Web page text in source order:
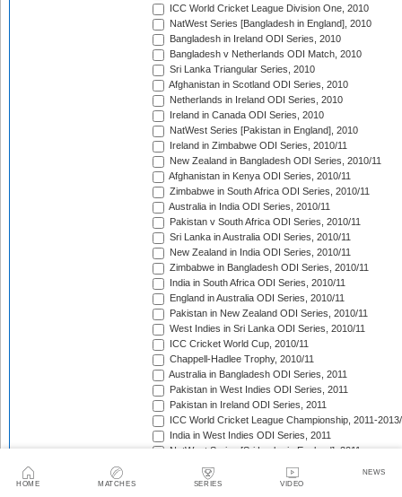
HOME MATCHES SERIES VIDEO
NEWS
ICC World Cricket League Division One, 2010
NatWest Series [Bangladesh in England], 2010
Bangladesh in Ireland ODI Series, 2010
Bangladesh v Netherlands ODI Match, 2010
Sri Lanka Triangular Series, 2010
Afghanistan in Scotland ODI Series, 2010
Netherlands in Ireland ODI Series, 2010
Ireland in Canada ODI Series, 2010
NatWest Series [Pakistan in England], 2010
Ireland in Zimbabwe ODI Series, 2010/11
New Zealand in Bangladesh ODI Series, 2010/11
Afghanistan in Kenya ODI Series, 2010/11
Zimbabwe in South Africa ODI Series, 2010/11
Australia in India ODI Series, 2010/11
Pakistan v South Africa ODI Series, 2010/11
Sri Lanka in Australia ODI Series, 2010/11
New Zealand in India ODI Series, 2010/11
Zimbabwe in Bangladesh ODI Series, 2010/11
India in South Africa ODI Series, 2010/11
England in Australia ODI Series, 2010/11
Pakistan in New Zealand ODI Series, 2010/11
West Indies in Sri Lanka ODI Series, 2010/11
ICC Cricket World Cup, 2010/11
Chappell-Hadlee Trophy, 2010/11
Australia in Bangladesh ODI Series, 2011
Pakistan in West Indies ODI Series, 2011
Pakistan in Ireland ODI Series, 2011
ICC World Cricket League Championship, 2011-
India in West Indies ODI Series, 2011
NatWest Series [Sri Lanka in England], 2011
Tri-Nation Tournament in Scotland, 2011
Australia in Sri Lanka ODI Series, 2011